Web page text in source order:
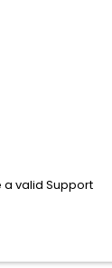
a valid Support